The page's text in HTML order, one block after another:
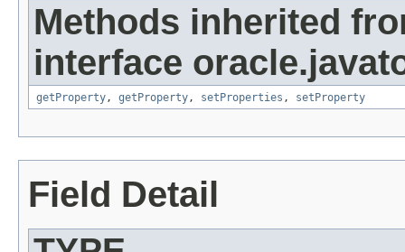
Methods inherited
interface
getProperty, getProperty, setProperties , setProperty
Field Detail